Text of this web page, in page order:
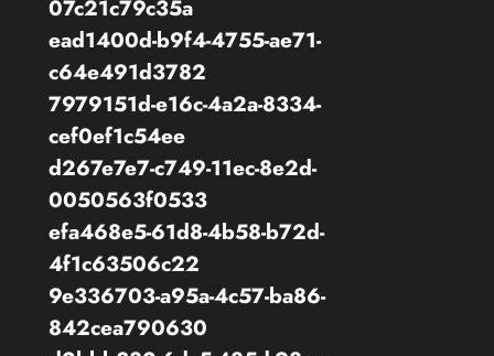
07c21c79c35a
ead1400d-b9f4-4755-ae71-
c64e491d3782
7979151d-e16c-4a2a-8334-
cef0ef1c54ee
d267e7e7-c749-11ec-8e2d-
0050563f0533
efa468e5-61d8-4b58-b72d-
4f1c63506c22
9e336703-a95a-4c57-ba86-
842cea790630